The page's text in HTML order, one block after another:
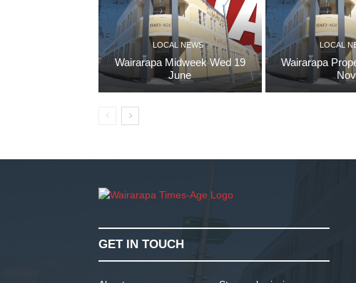
LOCAL NEWS
Wairarapa Midweek Wed 19
June
LOCAL
Wairarapa
Nov
GET IN TOUCH